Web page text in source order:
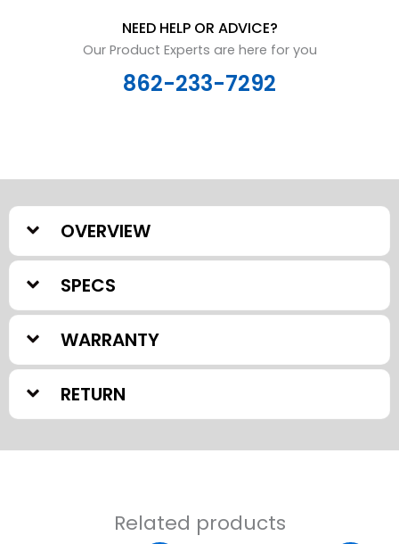
NEED HELP OR ADVICE?
Our Product Experts are here for you
862-233-7292
OVERVIEW
SPECS
WARRANTY
RETURN
Related products